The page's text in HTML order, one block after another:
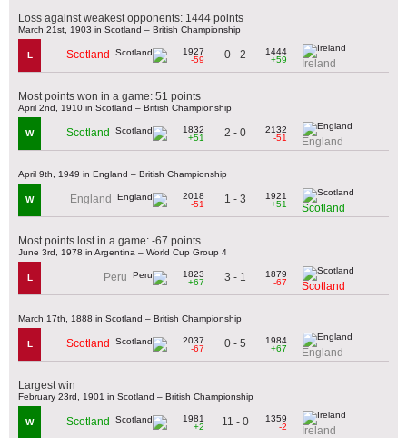
Loss against weakest opponents: 1444 points
March 21st, 1903 in Scotland – British Championship
L Scotland
1927
-59
0 - 2
1444
+59
Ireland
Most points won in a game: 51 points
April 2nd, 1910 in Scotland – British Championship
W Scotland
1832
+51
2 - 0
2132
-51
England
April 9th, 1949 in England – British Championship
W England
2018
-51
1 - 3
1921
+51
Scotland
Most points lost in a game: -67 points
June 3rd, 1978 in Argentina – World Cup Group 4
L Peru
1823
+67
3 - 1
1879
-67
Scotland
March 17th, 1888 in Scotland – British Championship
L Scotland
2037
-67
0 - 5
1984
+67
England
Largest win
February 23rd, 1901 in Scotland – British Championship
W Scotland
1981
+2
11 - 0
1359
-2
Ireland